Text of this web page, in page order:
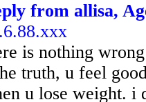
from allisa,
is nothing
truth, u feel
u lose weight. i